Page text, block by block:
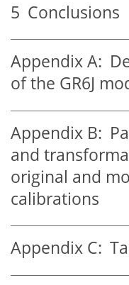
5 Conclusions
Appendix A:
of the GR6J
Appendix B:
and
original and
calibrations
Appendix C: